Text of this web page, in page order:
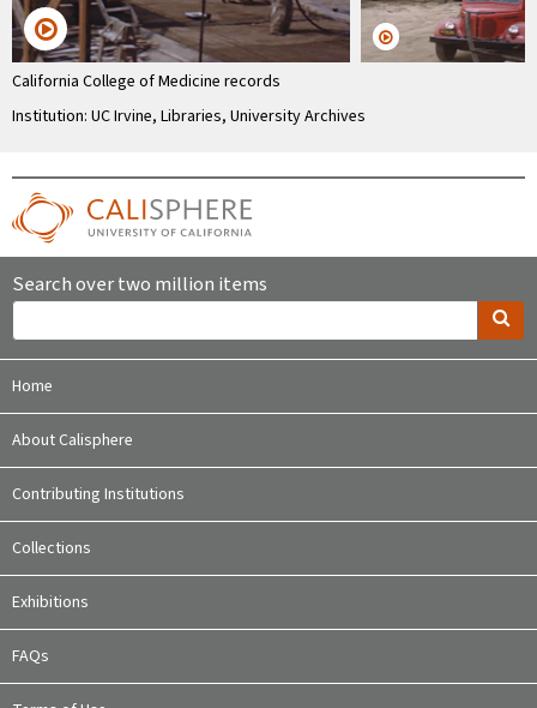
California College of Medicine records
Institution: UC Irvine, Libraries, University Archives
Search over two million items
Home
About Calisphere
Contributing Institutions
Collections
Exhibitions
FAQs